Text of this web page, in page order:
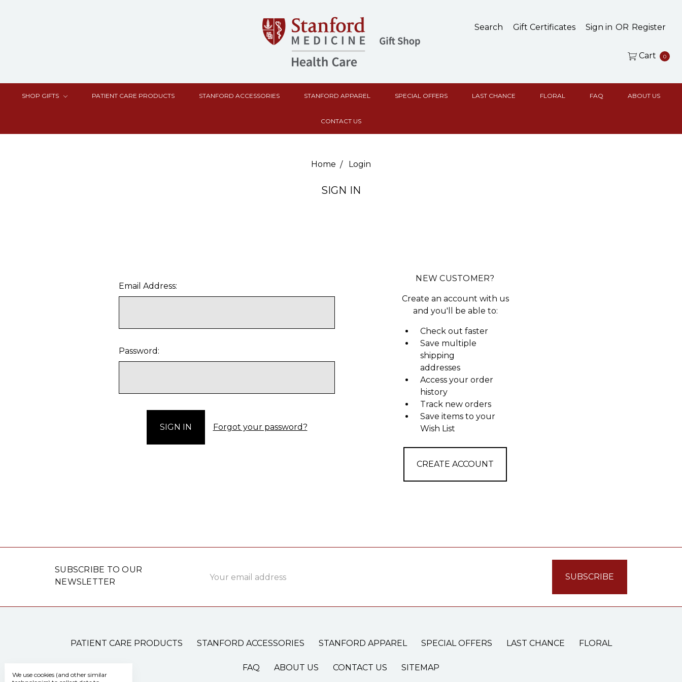
Search Gift Certificates Sign in OR Register
Cart 0
SHOP GIFTS PATIENT CARE PRODUCTS STANFORD ACCESSORIES STANFORD APPAREL SPECIAL OFFERS LAST CHANCE FLORAL FAQ ABOUT US
CONTACT US
Home Login
SIGN IN
Email Address:
Password:
Forgot your password?
NEW CUSTOMER?
Create an account with us
and you'll be able to:
Check out faster
Save multiple
shipping
addresses
Access your order
history
Track new orders
Save items to your
Wish List
CREATE ACCOUNT
SUBSCRIBE TO OUR
NEWSLETTER
Address
PATIENT CARE PRODUCTS STANFORD ACCESSORIES STANFORD APPAREL SPECIAL OFFERS LAST CHANCE FLORAL
FAQ ABOUT US CONTACT US SITEMAP
We use cookies (and other similar